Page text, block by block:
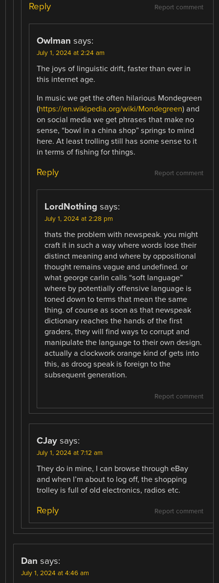
Report comment
Reply
Owlman says:
July 1, 2024 at 2:24 am
The joys of linguistic drift, faster than ever in
this internet age.
In music we get the often hilarious Mondegreen
(https://en.wikipedia.org/wiki/Mondegreen) and
on social media we get phrases that make no
sense, “bowl in a china shop” springs to mind
here. At least trolling still has some sense to it
in terms of fishing for things.
Report comment
Reply
LordNothing says:
July 1, 2024 at 2:28 pm
thats the problem with newspeak. you might
craft it in such a way where words lose their
distinct meaning and where by oppositional
thought remains vague and undefined. or
what george carlin calls “soft language”
where by potentially offensive language is
toned down to terms that mean the same
thing. of course as soon as that newspeak
dictionary reaches the hands of the first
graders, they will find ways to corrupt and
manipulate the language to their own design.
actually a clockwork orange kind of gets into
this, as droog speak is foreign to the
subsequent generation.
Report comment
CJay says:
July 1, 2024 at 7:12 am
They do in mine, I can browse through eBay
and when I’m about to log off, the shopping
trolley is full of old electronics, radios etc.
Report comment
Reply
Dan says:
July 1, 2024 at 4:46 am